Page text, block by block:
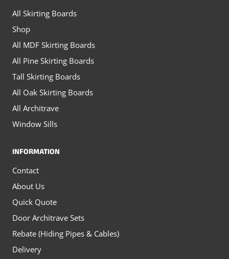
the
page
All Skirting Boards
Shop
All MDF Skirting Boards
All Pine Skirting Boards
Tall Skirting Boards
All Oak Skirting Boards
All Architrave
Window Sills
INFORMATION
Contact
About Us
Quick Quote
Door Architrave Sets
Rebate (Hiding Pipes & Cables)
Delivery